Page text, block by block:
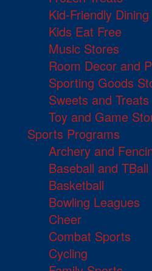
Kid-Friendly Dining
Kids Eat Free
Music Stores
Room Decor and
Sporting Goods
Sweets and Treats
Toy and Game
Sports Programs
Archery and
Baseball and TBall
Basketball
Bowling Leagues
Cheer
Combat Sports
Cycling